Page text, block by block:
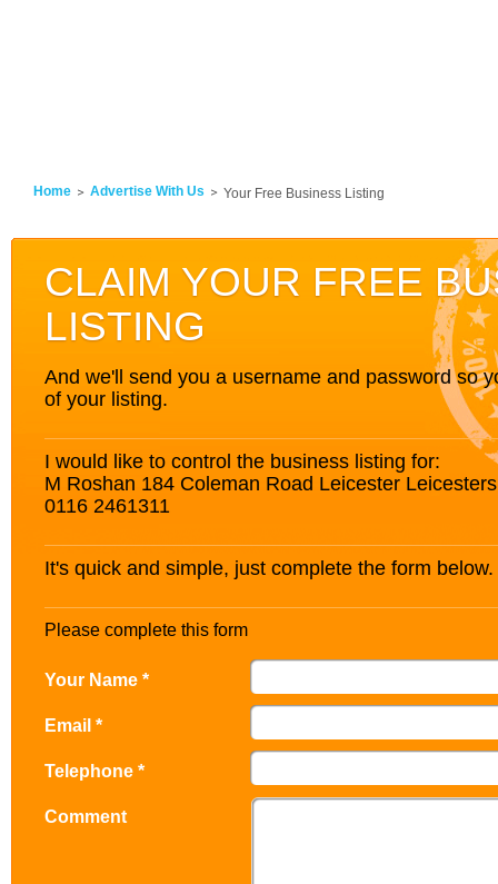
Home Advertise With Us Your Free Business Listing
CLAIM YOUR FREE
LISTING
And we'll send you a username and password so
of your listing.
I would like to control the business listing for:
M Roshan 184 Coleman Road Leicester
0116 2461311
It's quick and simple, just complete the form below.
Please complete this form
Your Name *
Email *
Telephone *
Comment